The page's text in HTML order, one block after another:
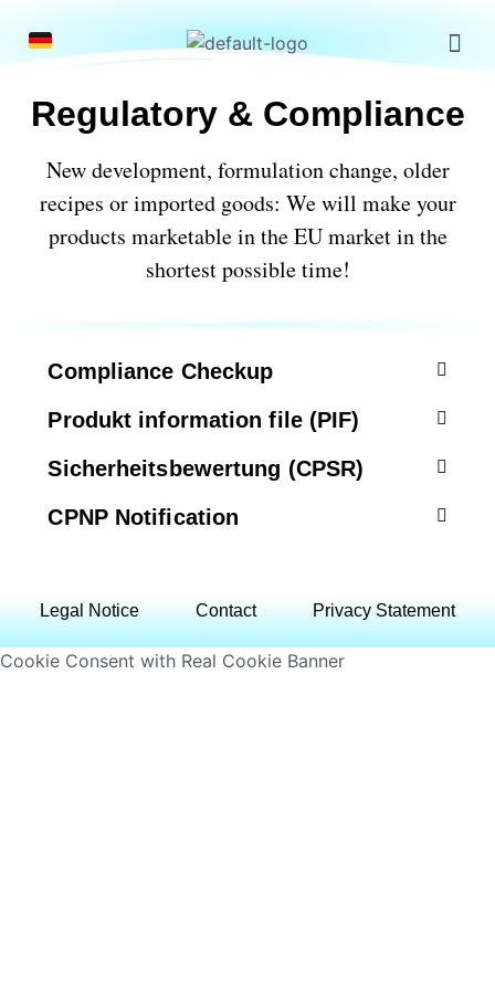
Regulatory & Compliance
New development, formulation change, older
recipes or imported goods: We will make your
products marketable in the EU market in the
shortest possible time!
Compliance Checkup
Produkt information file (PIF)
Sicherheitsbewertung (CPSR)
CPNP Notification
Legal Notice Contact Privacy Statement
Cookie Consent with Real Cookie Banner